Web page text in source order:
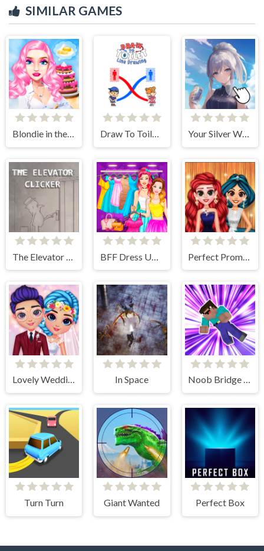
SIMILAR GAMES
Blondie in the Real World
Lovely Wedding Date In Space Noob Bridge Challenge
Turn Turn Giant Wanted Perfect Box